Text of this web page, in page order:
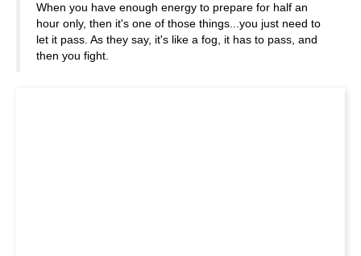
When you have enough energy to prepare for half an
hour only, then it's one of those things...you just need to
let it pass. As they say, it's like a fog, it has to pass, and
then you fight.